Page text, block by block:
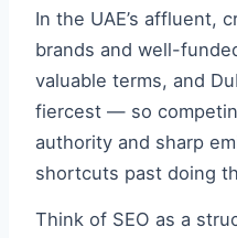
In the UAE’s affluent,
brands and well-
valuable terms, and
fiercest — so
authority and sharp
shortcuts past doing
Think of SEO as a